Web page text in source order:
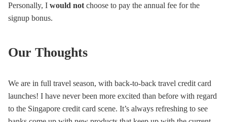
Personally, I would notchoose to pay the annual fee for the
signup bonus.
Our Thoughts
We are in full travel season, with back-to-back travel credit card
launches! I have never been more excited than before with regard
to the Singapore credit card scene. It’s always refreshing to see